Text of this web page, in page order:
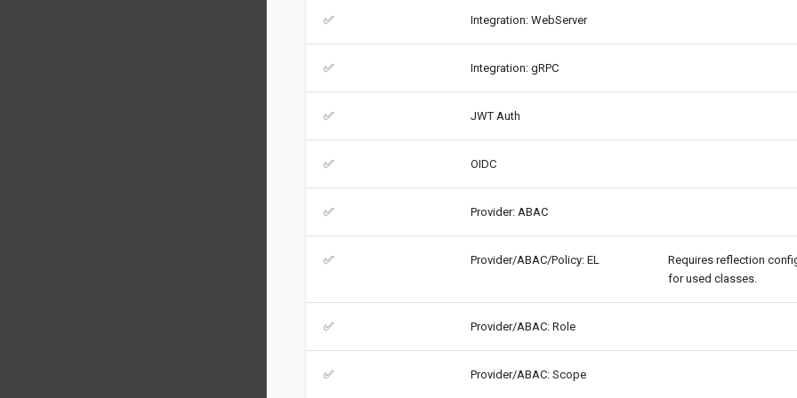
✅ Integration: WebServer
✅ Integration: gRPC
✅ JWT Auth
✅ OIDC
✅ Provider: ABAC
✅ Provider/ABAC/Policy: EL
Requires reflection
for used classes.
✅ Provider/ABAC: Role
✅ Provider/ABAC: Scope